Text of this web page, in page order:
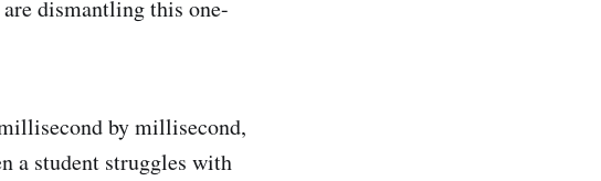
dismantling this one-
by millisecond,
a student struggles with